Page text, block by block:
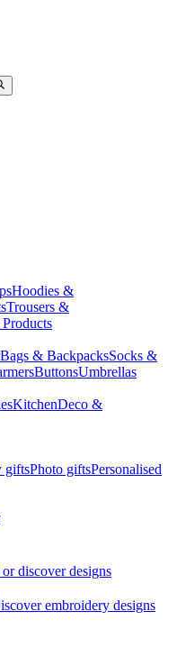
Hoodies &
Trousers &
Bags & BackpacksSocks &
ButtonsUmbrellas
KitchenDeco &
giftsPhoto giftsPersonalised
discover designs
embroidery designs